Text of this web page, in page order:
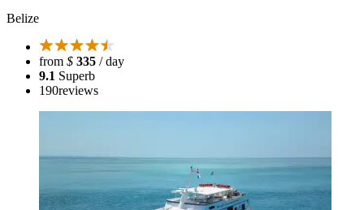
Belize
from $ 335 / day
9.1 Superb
190reviews